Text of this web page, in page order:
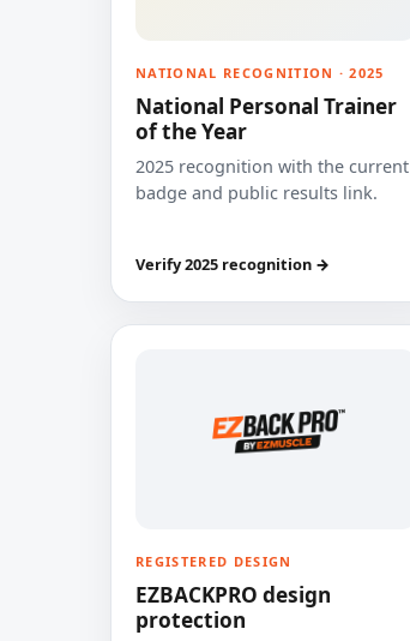
NATIONAL RECOGNITION · 2025
National Personal Trainer
of the Year
2025 recognition with the current
badge and public results link.
Verify 2025 recognition →
REGISTERED DESIGN
EZBACKPRO design
protection